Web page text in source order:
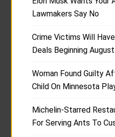
Lawmakers Say No
Crime Victims Will
Deals Beginning August
Woman Found Guilty
Child On Minnesota
Michelin-Starred
For Serving Ants To